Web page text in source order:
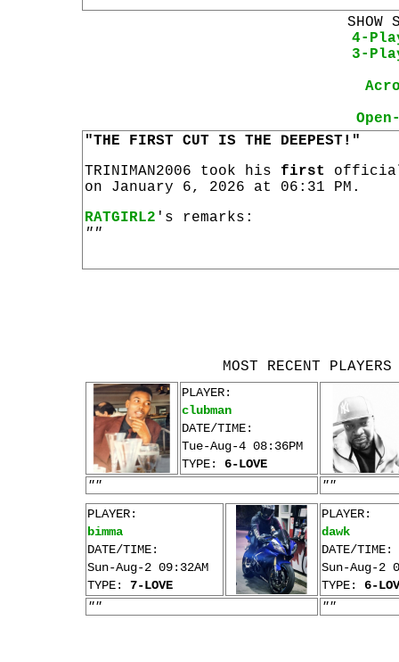
SHOW
4-
3-
"THE FIRST CUT IS THE DEEPEST!"
TRINIMAN2006 took his first
on January 6, 2026 at 06:31 PM.
RATGIRL2 's remarks:
""
MOST RECENT
PLAYER:
clubman
DATE/TIME:
Tue-Aug-4 08:36PM
TYPE: 6-LOVE
""
""
PLAYER:
bimma
DATE/TIME:
Sun-Aug-2 09:32AM
TYPE: 7-LOVE
PLAYER:
dawk
DATE/TIME:
Sun-Aug-2
TYPE: 6-
""
""